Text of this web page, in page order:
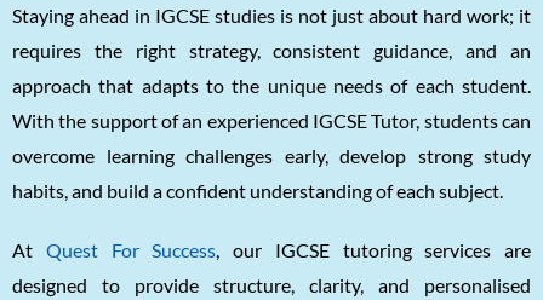
Staying ahead in IGCSE studies is not just about hard work; it
requires the right strategy, consistent guidance, and an
approach that adapts to the unique needs of each student.
With the support of an experienced IGCSE Tutor, students can
overcome learning challenges early, develop strong study
habits, and build a confident understanding of each subject.
At Quest For Success , our IGCSE tutoring services are
designed to provide structure, clarity, and personalised